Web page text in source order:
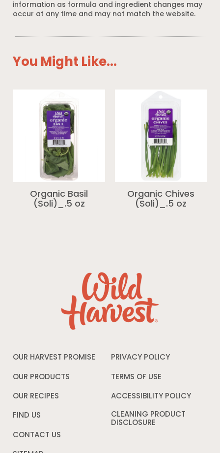
information as formula and ingredient changes may
occur at any time and may not match the website.
You Might Like...
Organic Basil
(Soli)_.5 oz
Organic Chives
(Soli)_.5 oz
OUR HARVEST PROMISE
OUR PRODUCTS
OUR RECIPES
FIND US
CONTACT US
PRIVACY POLICY
window
TERMS OF USE
a
window
ACCESSIBILITY POLICY
CLEANING PRODUCT
DISCLOSURE